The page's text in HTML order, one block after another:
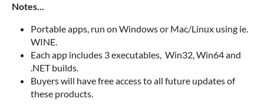
Notes...
Portable apps, run on Windows or Mac/Linux using ie.
WINE.
Each app includes 3 executables, Win32, Win64 and
.NET builds.
Buyers will have free access to all future updates of
these products.